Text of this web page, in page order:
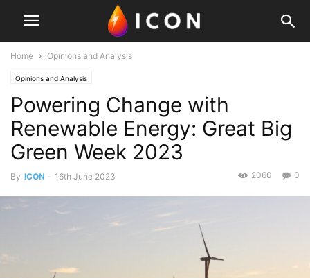
Home Opinions and Analysis
Opinions and Analysis
Powering Change with
Renewable Energy: Great Big
Green Week 2023
By ICON - 16th June 2023 0
2060